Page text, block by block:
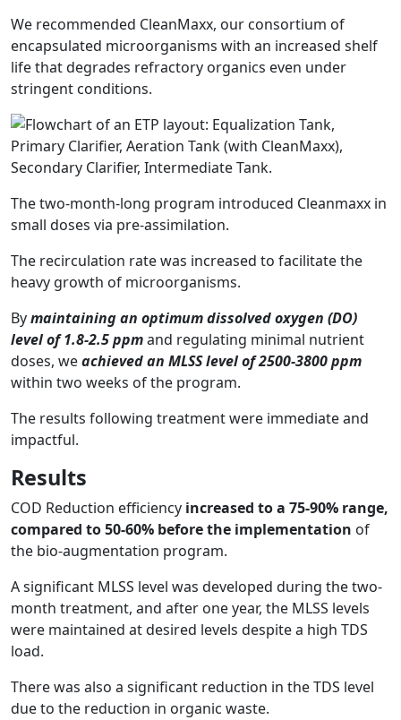
We recommended CleanMaxx, our consortium of
encapsulated microorganisms with an increased shelf
life that degrades refractory organics even under
stringent conditions.
The two-month-long program introduced Cleanmaxx in
small doses via pre-assimilation.
The recirculation rate was increased to facilitate the
heavy growth of microorganisms.
Bymaintaining an optimum dissolved oxygen (DO)
level of 1.8-2.5 ppmand regulating minimal nutrient
doses, weachieved an MLSS level of 2500-3800 ppm
within two weeks of the program.
The results following treatment were immediate and
impactful.
Results
COD Reduction efficiency increased to a 75-90% range,
compared to 50-60% before the implementation of
the bio-augmentation program.
A significant MLSS level was developed during the two-
month treatment, and after one year, the MLSS levels
were maintained at desired levels despite a high TDS
load.
There was also a significant reduction in the TDS level
due to the reduction in organic waste.